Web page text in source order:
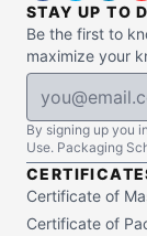
STAY UP TO
Be the first to
maximize your
By signing up you
Use. Packaging
Certificate of
Certificate of